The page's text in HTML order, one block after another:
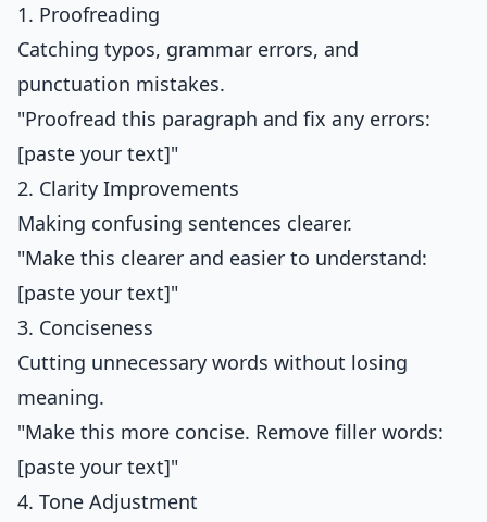
1. Proofreading
Catching typos, grammar errors, and
punctuation mistakes.
"Proofread this paragraph and fix any errors:
[paste your text]"
2. Clarity Improvements
Making confusing sentences clearer.
"Make this clearer and easier to understand:
[paste your text]"
3. Conciseness
Cutting unnecessary words without losing
meaning.
"Make this more concise. Remove filler words:
[paste your text]"
4. Tone Adjustment